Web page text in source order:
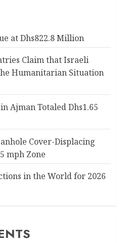
at Dhs822.8 Million
Claim that Israeli
Humanitarian Situation
Ajman Totaled Dhs1.65
Cover-Displacing
mph Zone
in the World for 2026